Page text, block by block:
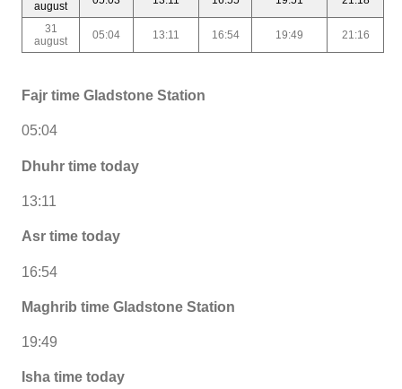
august
31
august
05:04 13:11 16:54 19:49 21:16
Fajr time Gladstone Station
05:04
Dhuhr time today
13:11
Asr time today
16:54
Maghrib time Gladstone Station
19:49
Isha time today